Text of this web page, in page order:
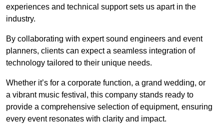
experiences and technical support sets us apart in the
industry.
By collaborating with expert sound engineers and event
planners, clients can expect a seamless integration of
technology tailored to their unique needs.
Whether it’s for a corporate function, a grand wedding, or
a vibrant music festival, this company stands ready to
provide a comprehensive selection of equipment, ensuring
every event resonates with clarity and impact.